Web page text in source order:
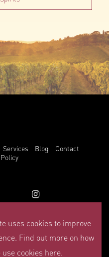
Services Blog
Contact
Belfast, BT3 9BU
uses cookies to improve
Find out more on how
use cookies here.